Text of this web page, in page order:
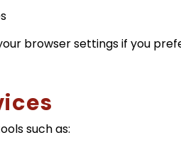
browser settings if you
such as: